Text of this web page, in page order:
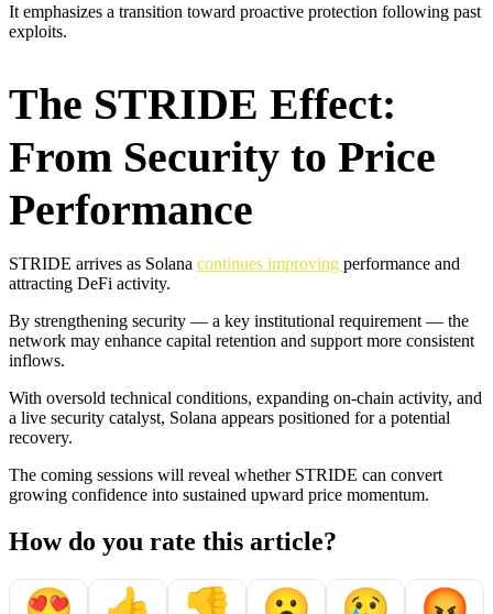
It emphasizes a transition toward proactive protection following past
exploits.
The STRIDE Effect:
From Security to Price
Performance
STRIDE arrives as Solana continues improving performance and
attracting DeFi activity.
By strengthening security — a key institutional requirement — the
network may enhance capital retention and support more consistent
inflows.
With oversold technical conditions, expanding on-chain activity, and
a live security catalyst, Solana appears positioned for a potential
recovery.
The coming sessions will reveal whether STRIDE can convert
growing confidence into sustained upward price momentum.
How do you rate this article?